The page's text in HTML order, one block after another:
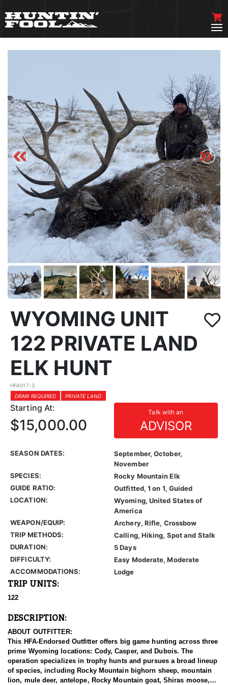
WYOMING UNIT
122 PRIVATE LAND
ELK HUNT
HFA017-3
DRAW REQUIRED
PRIVATE LAND
Starting At: Talk with an
ADVISOR
$15,000.00
SEASON DATES:
September, October,
November
SPECIES:
Rocky Mountain Elk
GUIDE RATIO:
Outfitted, 1 on 1, Guided
LOCATION:
Wyoming, United States of
America
WEAPON/EQUIP:
Archery, Rifle, Crossbow
TRIP METHODS:
Calling, Hiking, Spot and Stalk
DURATION:
5 Days
DIFFICULTY:
Easy Moderate, Moderate
ACCOMMODATIONS:
Lodge
TRIP UNITS:
122
DESCRIPTION:
ABOUT OUTFITTER:
This HFA-Endorsed Outfitter offers big game hunting across three
prime Wyoming locations: Cody, Casper, and Dubois. The
operation specializes in trophy hunts and pursues a broad lineup
of species, including Rocky Mountain bighorn sheep, mountain
lion, mule deer, antelope, Rocky Mountain goat, Shiras moose,